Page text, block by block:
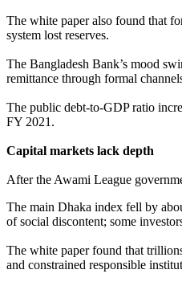
The white paper also found that
system lost reserves.
The Bangladesh Bank’s mood
remittance through formal
The public debt-to-GDP ratio
FY 2021.
Capital markets lack depth
After the Awami League
The main Dhaka index fell by
of social discontent; some
The white paper found that
and constrained responsible